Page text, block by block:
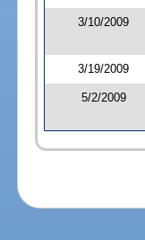
3/10/2009
3/19/2009
5/2/2009